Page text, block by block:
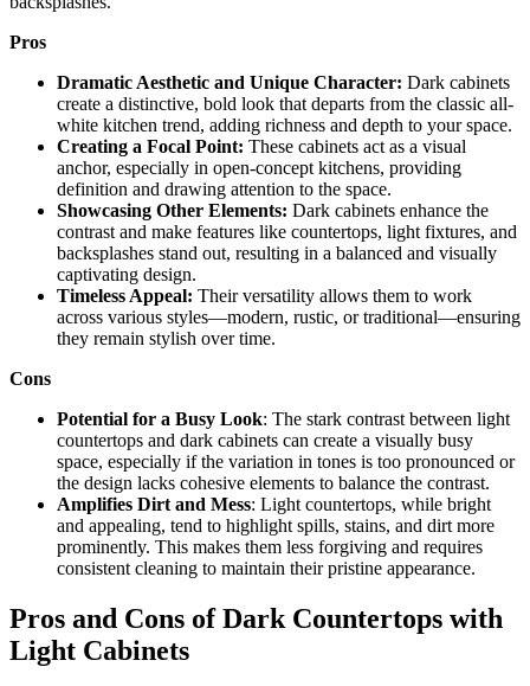
Pros
Dramatic Aesthetic and Unique Character: Dark cabinets
create a distinctive, bold look that departs from the classic all-
white kitchen trend, adding richness and depth to your space.
Creating a Focal Point: These cabinets act as a visual
anchor, especially in open-concept kitchens, providing
definition and drawing attention to the space.
Showcasing Other Elements: Dark cabinets enhance the
contrast and make features like countertops, light fixtures, and
backsplashes stand out, resulting in a balanced and visually
captivating design.
Timeless Appeal: Their versatility allows them to work
across various styles—modern, rustic, or traditional—ensuring
they remain stylish over time.
Cons
Potential for a Busy Look: The stark contrast between light
countertops and dark cabinets can create a visually busy
space, especially if the variation in tones is too pronounced or
the design lacks cohesive elements to balance the contrast.
Amplifies Dirt and Mess: Light countertops, while bright
and appealing, tend to highlight spills, stains, and dirt more
prominently. This makes them less forgiving and requires
consistent cleaning to maintain their pristine appearance.
Pros and Cons of Dark Countertops with
Light Cabinets